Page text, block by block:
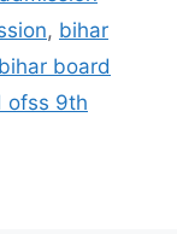
, bihar
bihar board
ofss 9th